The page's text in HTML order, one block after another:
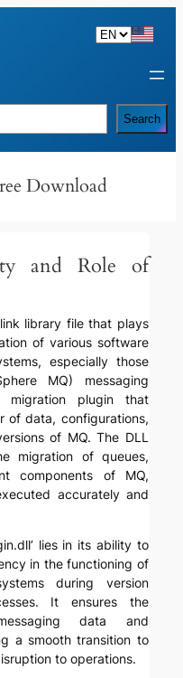
Search
Download
and Role of
library file that plays
of various software
especially those
MQ) messaging
plugin that
of data, configurations,
of MQ. The DLL
migration of queues,
components of MQ,
accurately and
lies in its ability to
in the functioning of
during version
It ensures the
data and
a smooth transition to
to operations.